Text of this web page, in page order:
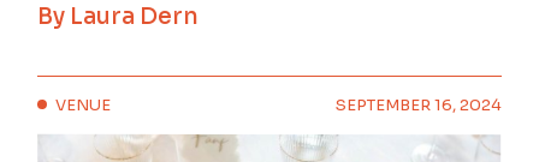
By Laura Dern
VENUE SEPTEMBER 16, 2024